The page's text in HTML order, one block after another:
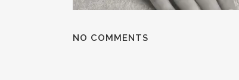
NO COMMENTS